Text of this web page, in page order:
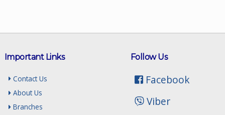
Follow Us
Facebook
Viber
Important Links
Contact Us
About Us
Branches